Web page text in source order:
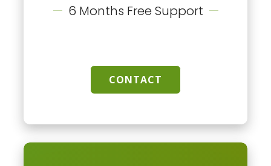
6 Months Free Support
CONTACT